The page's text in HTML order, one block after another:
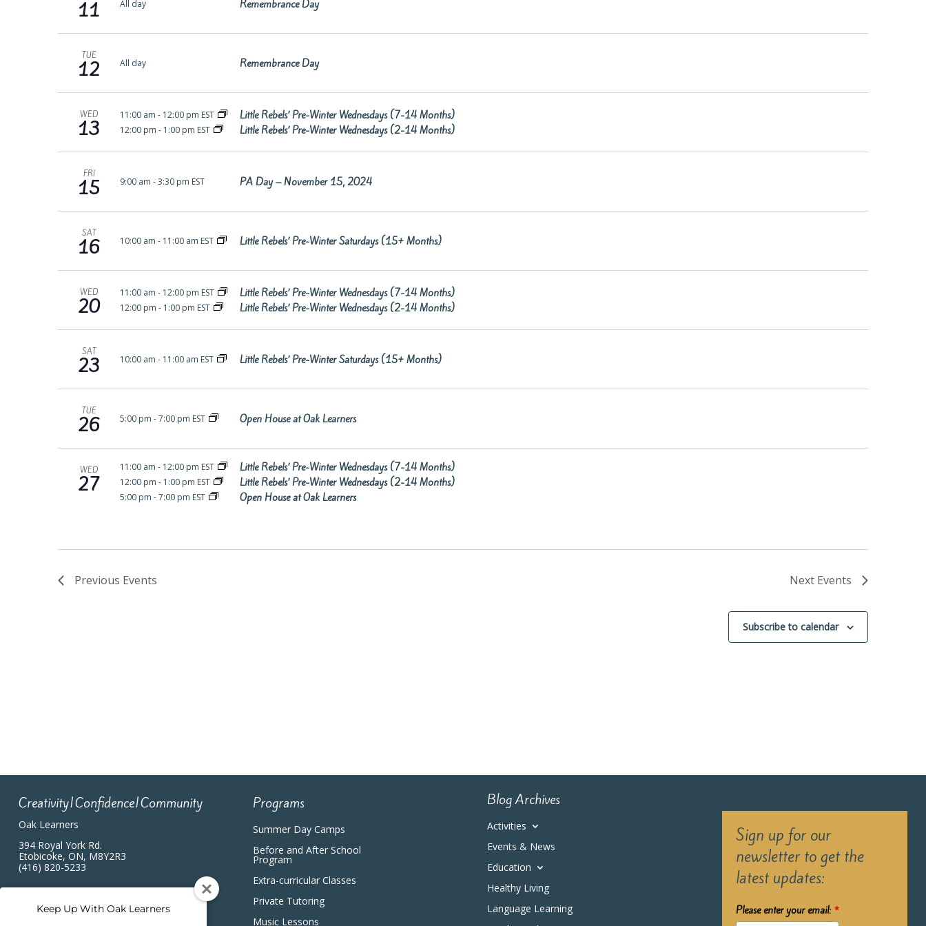
11 All day Remembrance Day
TUE
12 All day Remembrance Day
WED
13
11:00 am - 12:00 pm EST Little Rebels’ Pre-Winter Wednesdays (7-14 Months)
12:00 pm - 1:00 pm EST Little Rebels’ Pre-Winter Wednesdays (2-14 Months)
FRI
15 9:00 am -3:30 pm EST PA Day – November 15, 2024
SAT
16 10:00 am - 11:00 am EST Little Rebels’ Pre-Winter Saturdays (15+ Months)
WED
20
11:00 am - 12:00 pm EST Little Rebels’ Pre-Winter Wednesdays (7-14 Months)
12:00 pm - 1:00 pm EST Little Rebels’ Pre-Winter Wednesdays (2-14 Months)
SAT
23 10:00 am - 11:00 am EST Little Rebels’ Pre-Winter Saturdays (15+ Months)
TUE
26 5:00 pm -7:00 pm EST Open House at Oak Learners
WED
27
11:00 am - 12:00 pm EST Little Rebels’ Pre-Winter Wednesdays (7-14 Months)
12:00 pm - 1:00 pm EST Little Rebels’ Pre-Winter Wednesdays (2-14 Months)
5:00 pm -7:00 pm EST Open House at Oak Learners
Previous Events Next Events
Subscribe to calendar
Creativity|Confidence|Community
Oak Learners
394 Royal York Rd.
Etobicoke, ON, M8Y2R3
(416) 820-5233
Programs
Summer Day Camps
Before and After School
Program
Extra-curricular Classes
Private Tutoring
Music Lessons
Blog Archives
Activities
Events & News
Education
Healthy Living
Language Learning
Sign up for our
newsletter to get the
latest updates:
Please enter your email: *
Keep Up With Oak Learners